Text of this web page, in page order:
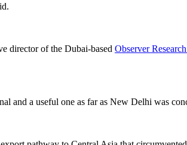
director of the Dubai-based Observer
and a useful one as far as New Delhi was